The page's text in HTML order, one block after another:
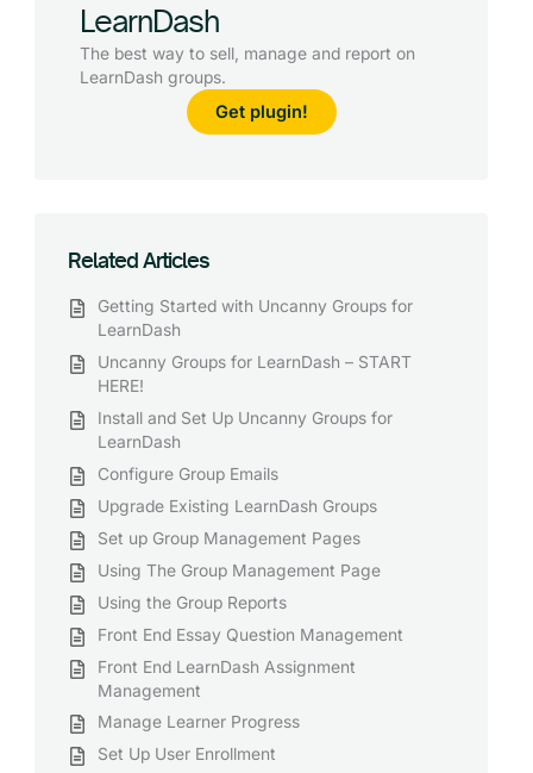
LearnDash
The best way to sell, manage and report on
LearnDash groups.
Get plugin!
Related Articles
Getting Started with Uncanny Groups for
LearnDash
Uncanny Groups for LearnDash – START
HERE!
Install and Set Up Uncanny Groups for
LearnDash
Configure Group Emails
Upgrade Existing LearnDash Groups
Set up Group Management Pages
Using The Group Management Page
Using the Group Reports
Front End Essay Question Management
Front End LearnDash Assignment
Management
Manage Learner Progress
Set Up User Enrollment